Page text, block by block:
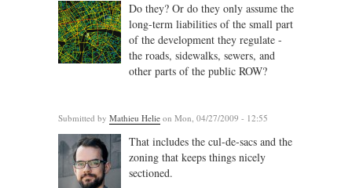
Do they? Or do they only assume the
long-term liabilities of the small part
of the development they regulate -
the roads, sidewalks, sewers, and
other parts of the public ROW?
Submitted by Mathieu Helie on Mon, 04/27/2009 - 12:55
That includes the cul-de-sacs and the
zoning that keeps things nicely
sectioned.